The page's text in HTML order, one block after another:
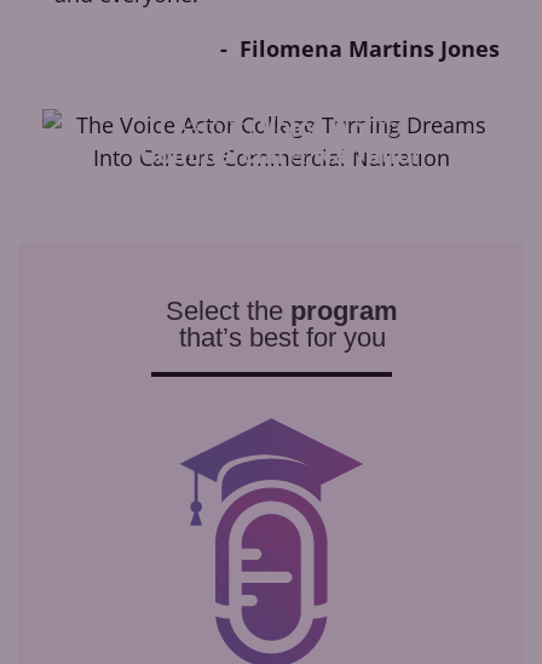
Filomena Martins Jones
Learn toVoice Actfor
Commercial&Narration
Select the program
that’s best for you